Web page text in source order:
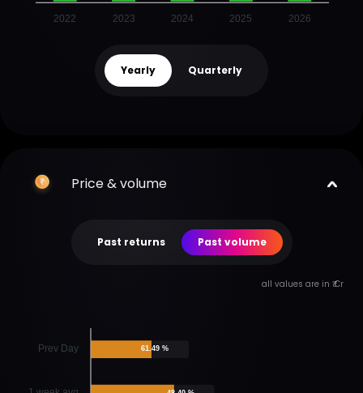
2022 2023 2024 2025 2026
Yearly Quarterly
Price & volume
Past returns Past volume
all values are in ₹ Cr
Prev Day 61.49 %